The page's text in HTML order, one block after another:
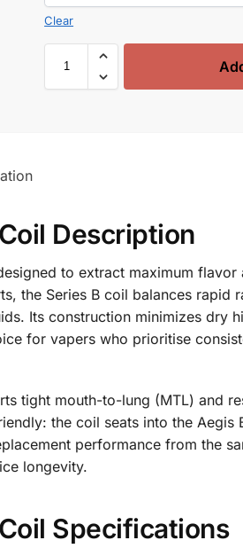
Clear
Description
to extract maximum
the Series B coil balances rapid
Its construction minimizes dry
for vapers who prioritise
tight mouth-to-lung (MTL) and
the coil seats into the Aegis
performance from the
longevity.
Specifications